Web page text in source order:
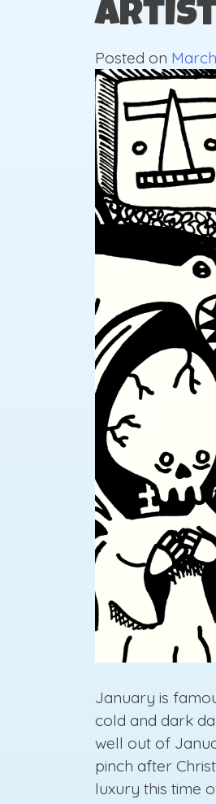
Posted on
January is
cold and dark
well out of
pinch after
luxury this time